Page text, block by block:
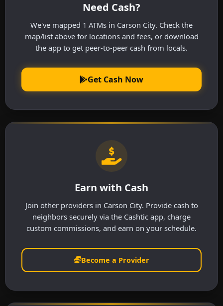
Need Cash?
We've mapped 1 ATMs in Carson City. Check the
map/list above for locations and fees, or download
the app to get peer-to-peer cash from locals.
Get Cash Now
Earn with Cash
Join other providers in Carson City. Provide cash to
neighbors securely via the Cashtic app, charge
custom commissions, and earn on your schedule.
Become a Provider